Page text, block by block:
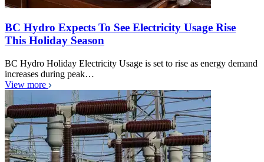
BC Hydro Expects To See Electricity Usage Rise
This Holiday Season
BC Hydro Holiday Electricity Usage is set to rise as energy demand
increases during peak…
View more